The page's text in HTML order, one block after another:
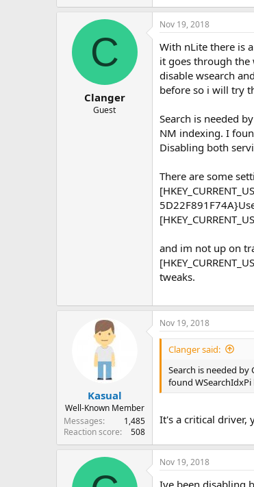
C
Clanger
Guest
Nov 19, 2018
With nLite there is
it goes through the
disable wsearch
before so i will try
Search is needed
NM indexing. I
Disabling both
There are some
and im not up on
tweaks.
Kasual
Well-Known Member
Messages
1,485
Reaction score
508
Nov 19, 2018
Clanger said:
Search is needed
found
It's a critical driver,
Nov 19, 2018
Ive been disabling